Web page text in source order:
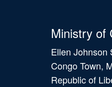
Ministry of
Ellen Johnson
Congo Town,
Republic of